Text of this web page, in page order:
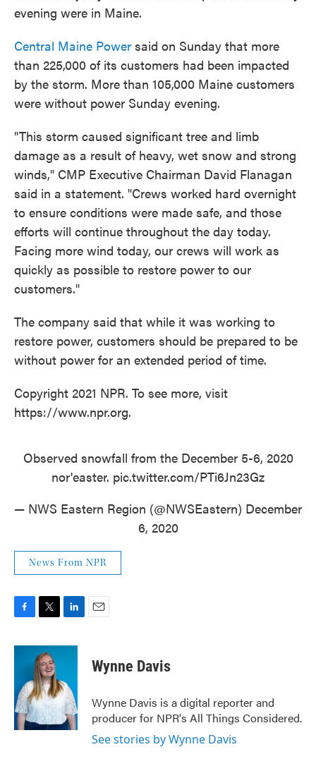
evening were in Maine.
Central Maine Power said on Sunday that more
than 225,000 of its customers had been impacted
by the storm. More than 105,000 Maine customers
were without power Sunday evening.
"This storm caused significant tree and limb
damage as a result of heavy, wet snow and strong
winds," CMP Executive Chairman David Flanagan
said in a statement. "Crews worked hard overnight
to ensure conditions were made safe, and those
efforts will continue throughout the day today.
Facing more wind today, our crews will work as
quickly as possible to restore power to our
customers."
The company said that while it was working to
restore power, customers should be prepared to be
without power for an extended period of time.
Copyright 2021 NPR. To see more, visit
https://www.npr.org.
Observed snowfall from the December 5-6, 2020
nor'easter. pic.twitter.com/PTi6Jn23Gz
— NWS Eastern Region (@NWSEastern) December
6, 2020
News From NPR
c
o
o
k
i
t
t
e
r
n
d
I
n
Wynne Davis
Wynne Davis is a digital reporter and
producer for NPR's All Things Considered.
See stories by Wynne Davis